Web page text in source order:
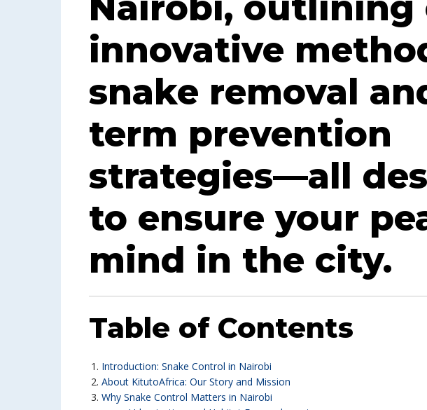
innovative
snake removal
term prevention
strategies—all
to ensure your
mind in the city.
Table of Contents
Introduction: Snake Control in Nairobi
About KitutoAfrica: Our Story and Mission
Why Snake Control Matters in Nairobi